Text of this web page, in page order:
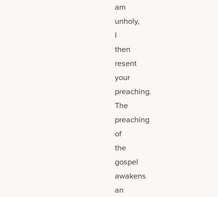
am
unholy,
I
then
resent
your
preaching.
The
preaching
of
the
gospel
awakens
an